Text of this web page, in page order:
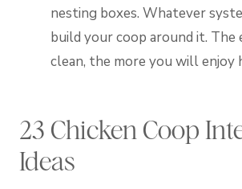
nesting boxes. Whatever
build your coop around it. The
clean, the more you will enjoy
23 Chicken Coop
Ideas